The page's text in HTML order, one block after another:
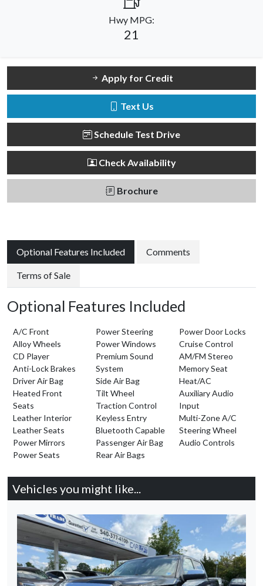
Hwy MPG:
21
Apply for Credit
Text Us
Schedule Test Drive
Check Availability
Brochure
Optional Features Included Comments
Terms of Sale
Optional Features Included
A/C Front
Alloy Wheels
CD Player
Anti-Lock Brakes
Driver Air Bag
Heated Front
Seats
Leather Interior
Leather Seats
Power Mirrors
Power Seats
Power Steering
Power Windows
Premium Sound
System
Side Air Bag
Tilt Wheel
Traction Control
Keyless Entry
Bluetooth Capable
Passenger Air Bag
Rear Air Bags
Power Door Locks
Cruise Control
AM/FM Stereo
Memory Seat
Heat/AC
Auxiliary Audio
Input
Multi-Zone A/C
Steering Wheel
Audio Controls
Vehicles you might like...